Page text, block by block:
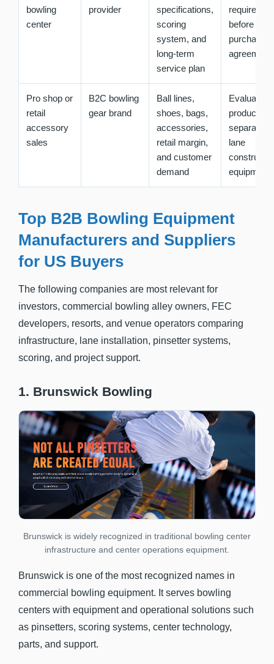
bowling
center
provider
specifications,
scoring
system, and
long-term
service plan
before
purchase
agreement
Pro shop or
retail
accessory
sales
B2C bowling
gear brand
Ball lines,
shoes, bags,
accessories,
retail margin,
and customer
demand
Evaluate
product
separately
lane
equipment
Top B2B Bowling Equipment
Manufacturers and Suppliers
for US Buyers
The following companies are most relevant for
investors, commercial bowling alley owners, FEC
developers, resorts, and venue operators comparing
infrastructure, lane installation, pinsetter systems,
scoring, and project support.
1. Brunswick Bowling
Brunswick is widely recognized in traditional bowling center
infrastructure and center operations equipment.
Brunswick is one of the most recognized names in
commercial bowling equipment. It serves bowling
centers with equipment and operational solutions such
as pinsetters, scoring systems, center technology,
parts, and support.